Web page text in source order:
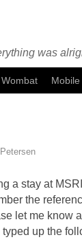
was
Wombat Mobile
a stay at
the
let me know
typed up the